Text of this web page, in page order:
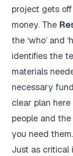
project gets
money. The
the ‘who’ and
identifies the
materials
necessary
clear plan
people and
you need them.
Just as critical